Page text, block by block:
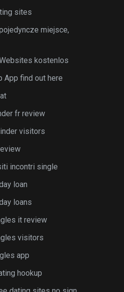
sites
miejsce,
kostenlos
App find out here
fr review
visitors
incontri single
loan
loans
it review
visitors
app
hookup